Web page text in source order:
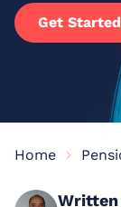
Get Started
Home
Written